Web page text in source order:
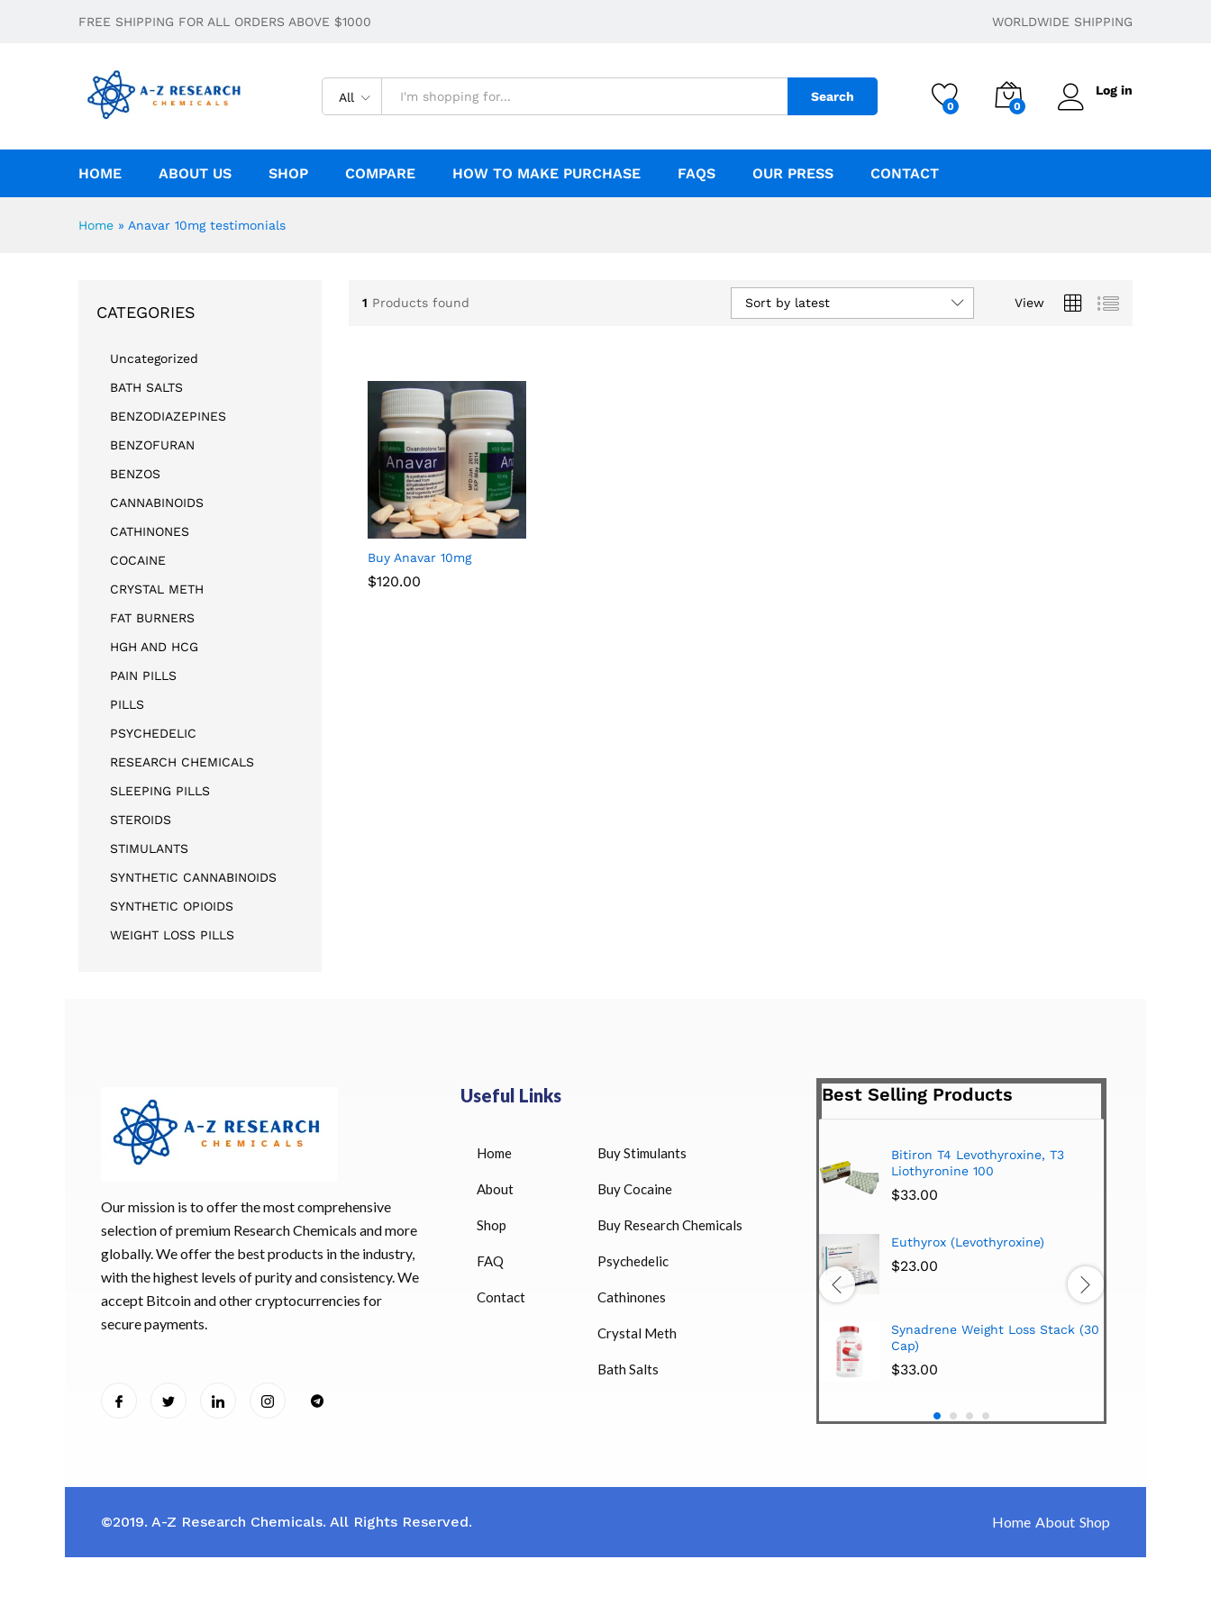
FREE SHIPPING FOR ALL ORDERS ABOVE $1000 WORLDWIDE SHIPPING
All Search
0 0
Log in
HOME ABOUT US SHOP COMPARE HOW TO MAKE PURCHASE FAQS OUR PRESS CONTACT
Home » Anavar 10mg testimonials
1 Products found View
Sort by latest
Buy Anavar 10mg
$120.00
$120.00
CATEGORIES
Uncategorized
BATH SALTS
BENZODIAZEPINES
BENZOFURAN
BENZOS
CANNABINOIDS
CATHINONES
COCAINE
CRYSTAL METH
FAT BURNERS
HGH AND HCG
PAIN PILLS
PILLS
PSYCHEDELIC
RESEARCH CHEMICALS
SLEEPING PILLS
STEROIDS
STIMULANTS
SYNTHETIC CANNABINOIDS
SYNTHETIC OPIOIDS
WEIGHT LOSS PILLS
Our mission is to offer the most comprehensive
selection of premium Research Chemicals and more
globally. We offer the best products in the industry,
with the highest levels of purity and consistency. We
accept Bitcoin and other cryptocurrencies for
secure payments.
Useful Links
Home
About
Shop
FAQ
Contact
Buy Stimulants
Buy Cocaine
Buy Research Chemicals
Psychedelic
Cathinones
Crystal Meth
Bath Salts
Best Selling Products
HUCOG 10000 IU for sale
$16.00
Humatrope 36 IU injection
cartridge (12 mg)
$350.00
Bitiron T4 Levothyroxine, T3
Liothyronine 100
$33.00
Euthyrox (Levothyroxine)
$23.00
Synadrene Weight Loss Stack (30
Cap)
$33.00
©2019. A-Z Research Chemicals. All Rights Reserved. Home About Shop